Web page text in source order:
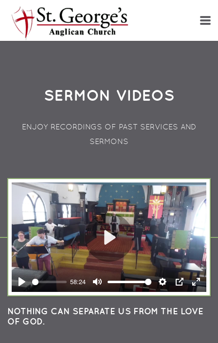
Skip to main content
SERMON VIDEOS
ENJOY RECORDINGS OF PAST SERVICES AND
SERMONS
Play
58:24
Mute Settings
PIP Enter
Play
NOTHING CAN SEPARATE US FROM THE LOVE
OF GOD.